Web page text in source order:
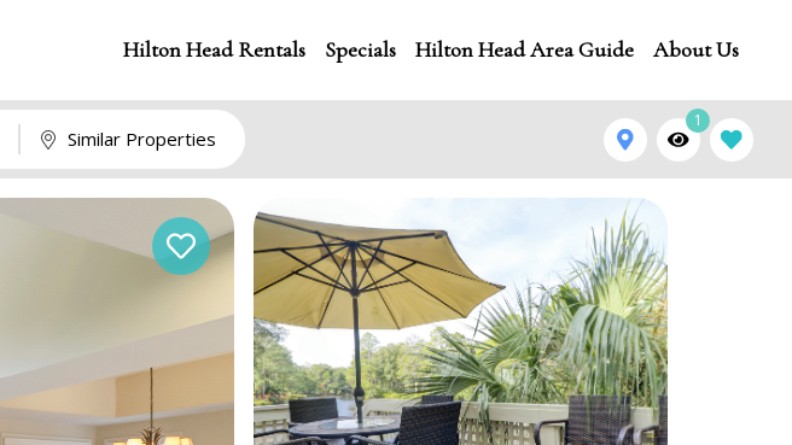
Hilton Head Rentals Specials Hilton Head Area Guide About Us
Similar Properties
1